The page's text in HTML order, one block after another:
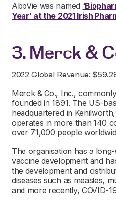
AbbVie was named
Year’ at the 2021 Irish
3. Merck &
2022 Global Revenue:
Merck & Co., Inc.,
founded in 1891. The US-
headquartered in
operates in more than 140
over 71,000 people
The organisation has a
vaccine development and
the development and
diseases such as measles,
and more recently, COVID-